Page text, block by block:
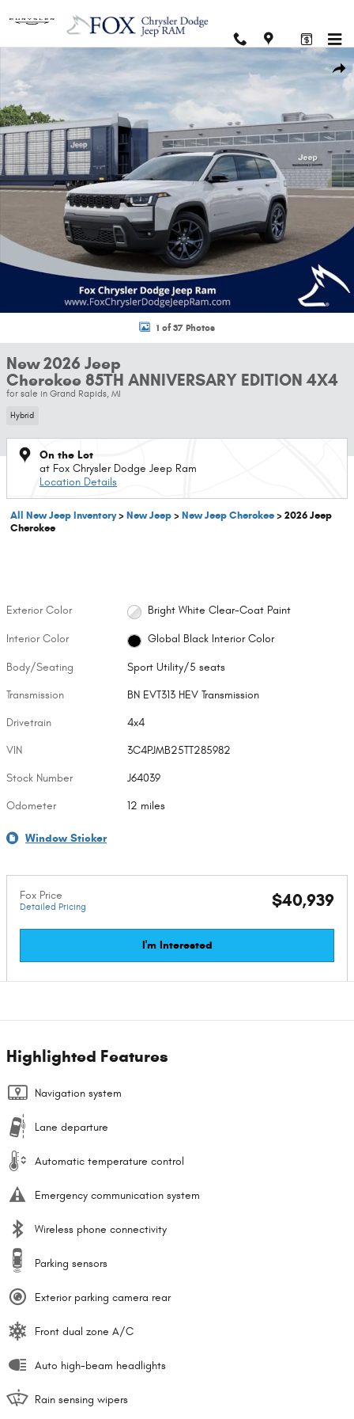
New 2026 Jeep Cherokee 85TH ANNIVERSARY EDITION 4X4 Sport Utility
1 of 37 Photos
New 2026 Jeep
Cherokee 85TH ANNIVERSARY EDITION 4X4
for sale in Grand Rapids, MI
Hybrid
On the Lot
at Fox Chrysler Dodge Jeep Ram
Location Details
All New Jeep Inventory>New Jeep>New Jeep Cherokee>2026 Jeep
Cherokee
Exterior Color Bright White Clear-Coat Paint
Interior Color Global Black Interior Color
Body/Seating Sport Utility/5 seats
Transmission BN EVT313 HEV Transmission
Drivetrain 4x4
VIN 3C4PJMB25TT285982
Stock Number J64039
Odometer 12 miles
Window Sticker
Fox Price
Detailed Pricing $40,939
I'm Interested
Highlighted Features
Navigation system
Lane departure
Automatic temperature control
Emergency communication system
Wireless phone connectivity
Parking sensors
Exterior parking camera rear
Front dual zone A/C
Auto high-beam headlights
Rain sensing wipers